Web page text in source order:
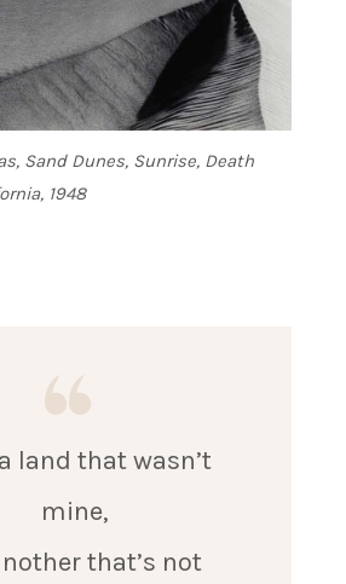
Sand Dunes, Sunrise, Death
1948
land that wasn’t
mine,
that’s not